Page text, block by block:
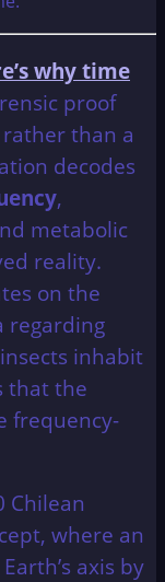
why time
proof
than a
decodes
,
metabolic
reality.
on the
regarding
inhabit
that the
frequency-
Chilean
where an
axis by